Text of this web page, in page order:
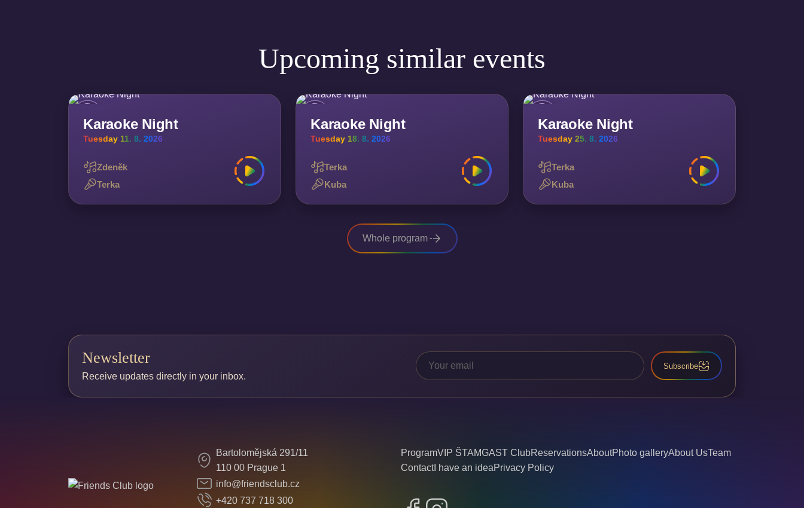
Upcoming similar events
Karaoke Night
Tuesday 11. 8. 2026
Zdeněk
Terka
Karaoke Night
Tuesday 18. 8. 2026
Terka
Kuba
Karaoke Night
Tuesday 25. 8. 2026
Terka
Kuba
Whole program
Newsletter
Receive updates directly in your inbox.
Subscribe
Bartolomějská 291/11
110 00 Prague 1
info@friendsclub.cz
+420 737 718 300
ProgramVIP ŠTAMGAST ClubReservationsAboutPhoto galleryAbout UsTeam
ContactI have an ideaPrivacy Policy
Facebook